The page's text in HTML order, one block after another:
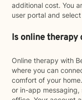
additional cost. You
user portal and
Is online therapy
Online therapy with
where you can
comfort of your
or in-app